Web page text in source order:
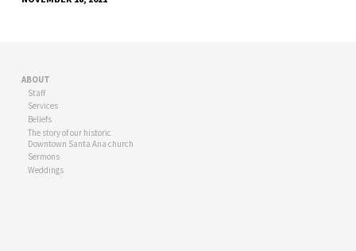
ABOUT
Staff
Services
Beliefs
The story of our historic
Downtown Santa Ana church
Sermons
Weddings